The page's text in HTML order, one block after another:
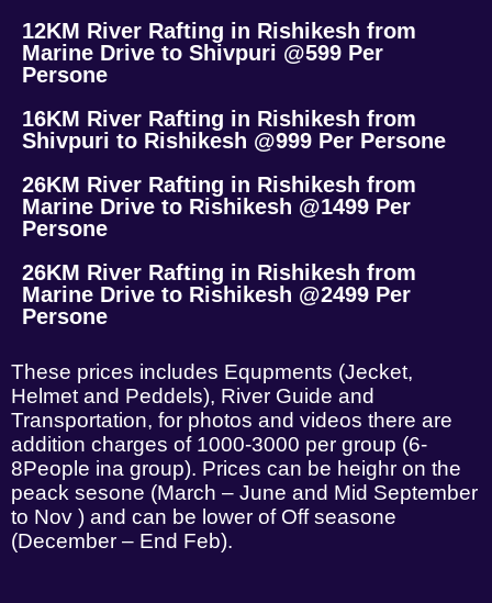
12KM River Rafting in Rishikesh from
Marine Drive to Shivpuri @599 Per
Persone
16KM River Rafting in Rishikesh from
Shivpuri to Rishikesh @999 Per Persone
26KM River Rafting in Rishikesh from
Marine Drive to Rishikesh @1499 Per
Persone
26KM River Rafting in Rishikesh from
Marine Drive to Rishikesh @2499 Per
Persone
These prices includes Equpments (Jecket,
Helmet and Peddels), River Guide and
Transportation, for photos and videos there are
addition charges of 1000-3000 per group (6-
8People ina group). Prices can be heighr on the
peack sesone (March – June and Mid September
to Nov ) and can be lower of Off seasone
(December – End Feb).